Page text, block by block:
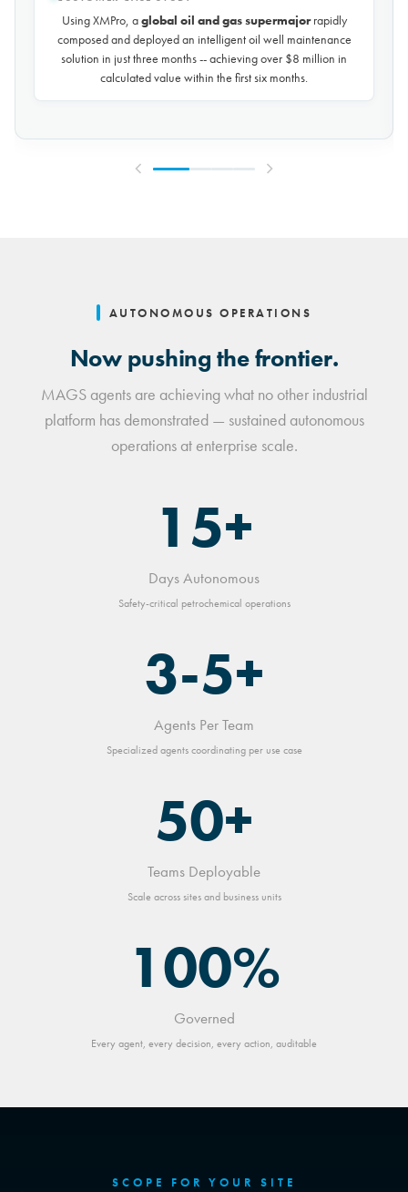
Using XMPro, the world's largest potash mining company
rapidly composed and deployed a predictive maintenance
solution for over 50 miles of underground conveyors in just 30
days, achieving$10 million in savings every year
reducing unplanned downtime by over 30%.
AUTONOMOUS OPERATIONS
Now pushing the frontier.
MAGS agents are achieving what no other industrial
platform has demonstrated — sustained autonomous
operations at enterprise scale.
15+
Days Autonomous
Safety-critical petrochemical operations
3-5+
Agents Per Team
Specialized agents coordinating per use case
50+
Teams Deployable
Scale across sites and business units
100%
Governed
Every agent, every decision, every action, auditable
SCOPE FOR YOUR SITE